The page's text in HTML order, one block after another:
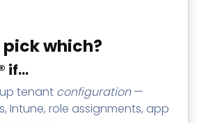
which?
if…
tenant configuration—
Intune, role assignments, app